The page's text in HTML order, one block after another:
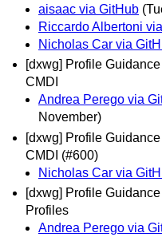
aisaac via GitHub
Riccardo Albertoni
Nicholas Car via
[dxwg] Profile
CMDI
Andrea Perego via
November)
[dxwg] Profile
CMDI (#600)
Nicholas Car via
[dxwg] Profile
Profiles
Andrea Perego via